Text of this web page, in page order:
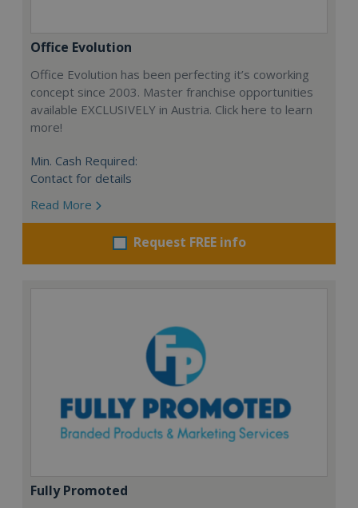
Office Evolution
Office Evolution has been perfecting it’s coworking
concept since 2003. Master franchise opportunities
available EXCLUSIVELY in Austria. Click here to learn
more!
Min. Cash Required:
Contact for details
Read More
Request FREE info
Fully Promoted